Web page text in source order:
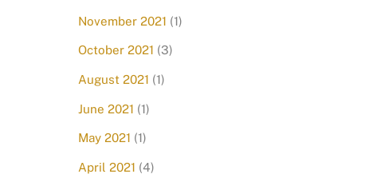
November 2021 (1)
October 2021 (3)
August 2021 (1)
June 2021 (1)
May 2021 (1)
April 2021 (4)